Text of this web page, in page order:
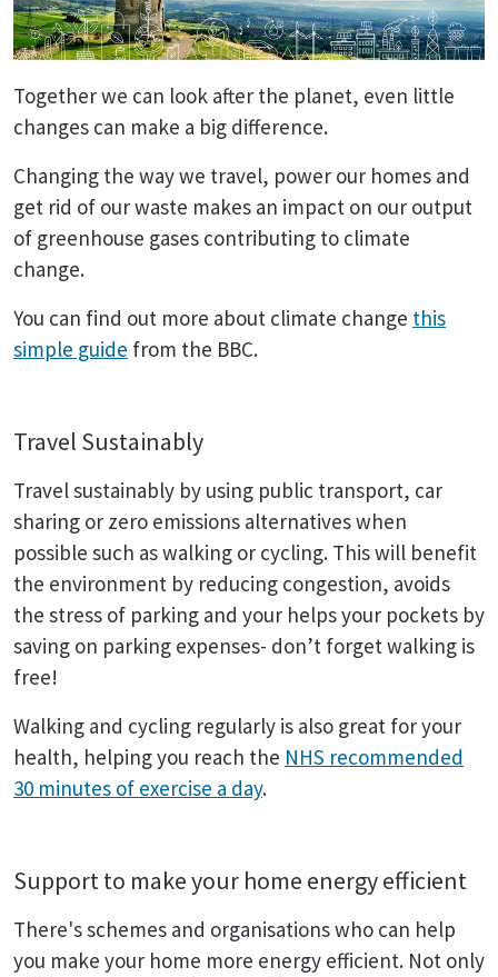
Together we can look after the planet, even little
changes can make a big difference.
Changing the way we travel, power our homes and
get rid of our waste makes an impact on our output
of greenhouse gases contributing to climate
change.
You can find out more about climate change this
simple guide from the BBC.
Travel Sustainably
Travel sustainably by using public transport, car
sharing or zero emissions alternatives when
possible such as walking or cycling. This will benefit
the environment by reducing congestion, avoids
the stress of parking and your helps your pockets by
saving on parking expenses- don’t forget walking is
free!
Walking and cycling regularly is also great for your
health, helping you reach the NHS recommended
30 minutes of exercise a day.
Support to make your home energy efficient
There's schemes and organisations who can help
you make your home more energy efficient. Not only